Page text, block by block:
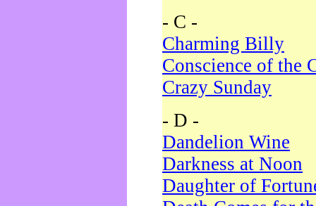
- C -
Charming Billy
Conscience of the
Crazy Sunday
- D -
Dandelion Wine
Darkness at Noon
Daughter of